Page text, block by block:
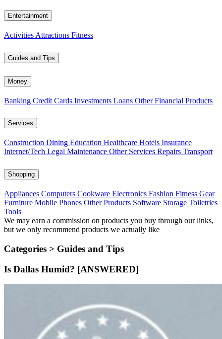
Entertainment
Activities Attractions Fitness
Guides and Tips
Money
Banking Credit Cards Investments Loans Other Financial Products
Services
Construction Dining Education Healthcare Hotels Insurance
Internet/Tech Legal Maintenance Other Services Repairs Transport
Shopping
Appliances Computers Cookware Electronics Fashion Fitness Gear
Furniture Mobile Phones Other Products Software Storage Toiletries
Tools
We may earn a commission on products you buy through our links,
but we only recommend products we actually like
Categories > Guides and Tips
Is Dallas Humid? [ANSWERED]